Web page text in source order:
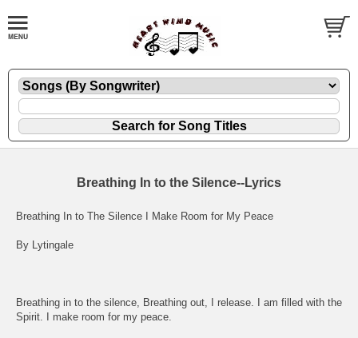
Breathing In to the Silence--Lyrics
Breathing In to The Silence I Make Room for My Peace
By Lytingale
Breathing in to the silence, Breathing out, I release. I am filled with the
Spirit. I make room for my peace.